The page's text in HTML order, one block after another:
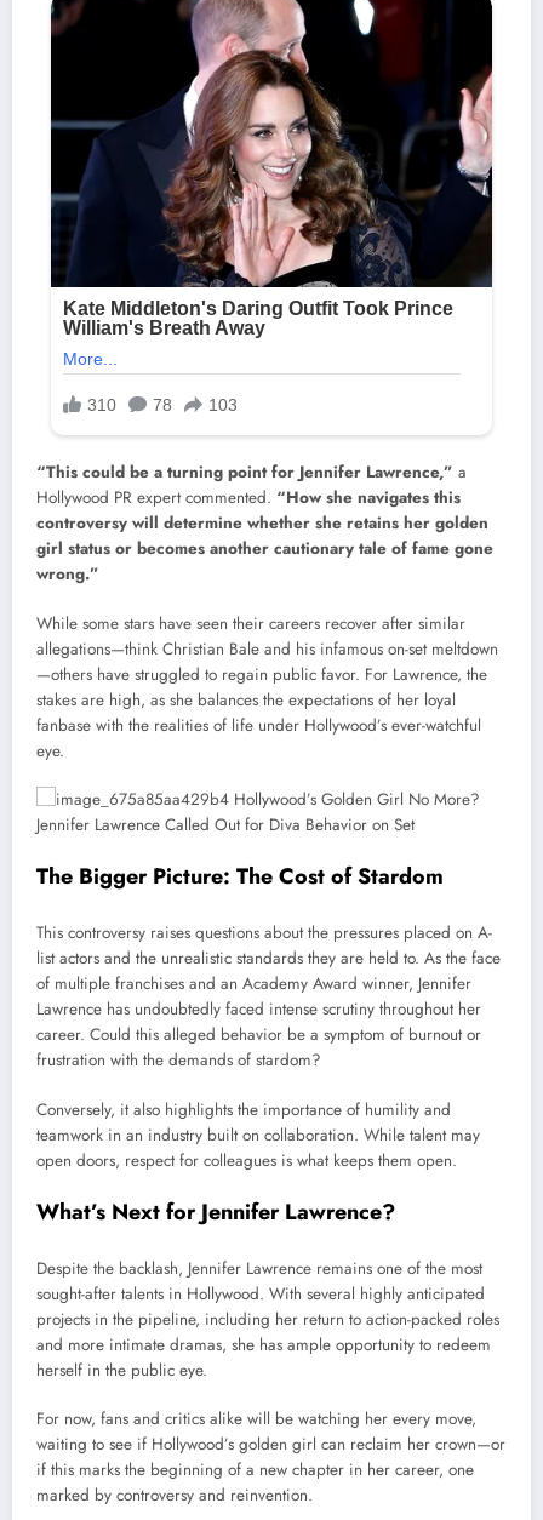
“This could be a turning point for Jennifer Lawrence,” a
Hollywood PR expert commented. “How she navigates this
controversy will determine whether she retains her golden
girl status or becomes another cautionary tale of fame gone
wrong.”
While some stars have seen their careers recover after similar
allegations—think Christian Bale and his infamous on-set meltdown
—others have struggled to regain public favor. For Lawrence, the
stakes are high, as she balances the expectations of her loyal
fanbase with the realities of life under Hollywood’s ever-watchful
eye.
The Bigger Picture: The Cost of Stardom
This controversy raises questions about the pressures placed on A-
list actors and the unrealistic standards they are held to. As the face
of multiple franchises and an Academy Award winner, Jennifer
Lawrence has undoubtedly faced intense scrutiny throughout her
career. Could this alleged behavior be a symptom of burnout or
frustration with the demands of stardom?
Conversely, it also highlights the importance of humility and
teamwork in an industry built on collaboration. While talent may
open doors, respect for colleagues is what keeps them open.
What’s Next for Jennifer Lawrence?
Despite the backlash, Jennifer Lawrence remains one of the most
sought-after talents in Hollywood. With several highly anticipated
projects in the pipeline, including her return to action-packed roles
and more intimate dramas, she has ample opportunity to redeem
herself in the public eye.
For now, fans and critics alike will be watching her every move,
waiting to see if Hollywood’s golden girl can reclaim her crown—or
if this marks the beginning of a new chapter in her career, one
marked by controversy and reinvention.